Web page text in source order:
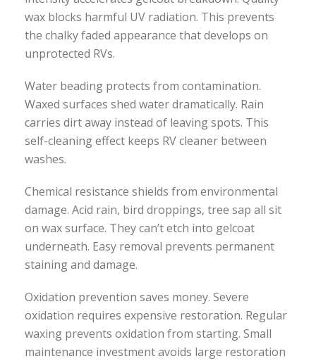
wax blocks harmful UV radiation. This prevents
the chalky faded appearance that develops on
unprotected RVs.
Water beading protects from contamination.
Waxed surfaces shed water dramatically. Rain
carries dirt away instead of leaving spots. This
self-cleaning effect keeps RV cleaner between
washes.
Chemical resistance shields from environmental
damage. Acid rain, bird droppings, tree sap all sit
on wax surface. They can’t etch into gelcoat
underneath. Easy removal prevents permanent
staining and damage.
Oxidation prevention saves money. Severe
oxidation requires expensive restoration. Regular
waxing prevents oxidation from starting. Small
maintenance investment avoids large restoration